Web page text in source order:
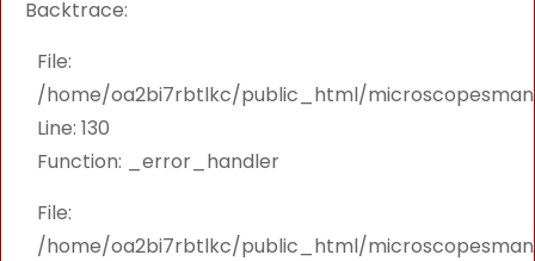
Backtrace:
File:
/home/oa2bi7rbtlkc/public_html/
Line: 130
Function: _error_handler
File:
/home/oa2bi7rbtlkc/public_html/